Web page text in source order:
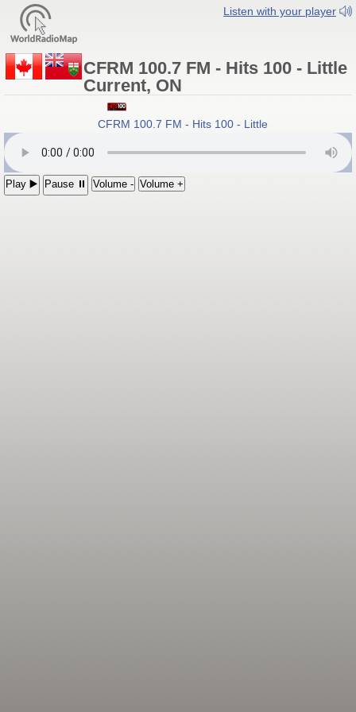
Listen with your player
CFRM 100.7 FM - Hits 100 - Little
Current, ON
CFRM 100.7 FM - Hits 100 - Little Current, Ontario
Play ▶️ Pause ⏸ Volume - Volume +